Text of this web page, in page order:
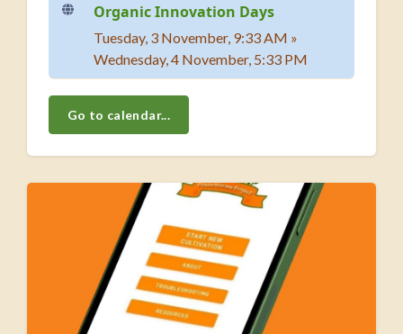
Organic Innovation Days
Tuesday, 3 November, 9:33 AM »
Wednesday, 4 November, 5:33 PM
Go to calendar...
Skip Our <a class="autolink" title="Blog" href="https://